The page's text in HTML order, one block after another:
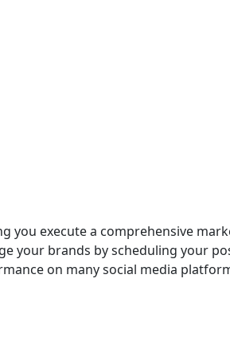
you execute a comprehensive
your brands by scheduling your
on many social media